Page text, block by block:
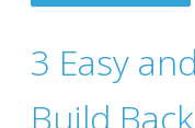
3 Easy
Build